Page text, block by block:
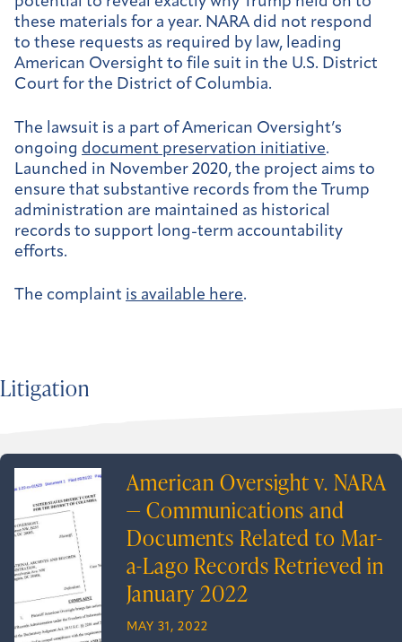
these materials for a year. NARA did not respond
to these requests as required by law, leading
American Oversight to file suit in the U.S. District
Court for the District of Columbia.
The lawsuit is a part of American Oversight’s
ongoing document preservation initiative.
Launched in November 2020, the project aims to
ensure that substantive records from the Trump
administration are maintained as historical
records to support long-term accountability
efforts.
The complaint is available here.
Litigation
American Oversight v. NARA
— Communications and
Documents Related to Mar-
a-Lago Records Retrieved in
January 2022
MAY 31, 2022